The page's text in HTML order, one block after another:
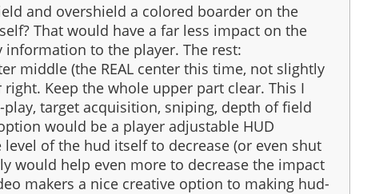
and overshield a colored boarder on the
That would have a far less impact on the
information to the player. The rest:
middle (the REAL center this time, not slightly
Keep the whole upper part clear. This I
target acquisition, sniping, depth of field
would be a player adjustable HUD
of the hud itself to decrease (or even shut
would help even more to decrease the impact
makers a nice creative option to making hud-